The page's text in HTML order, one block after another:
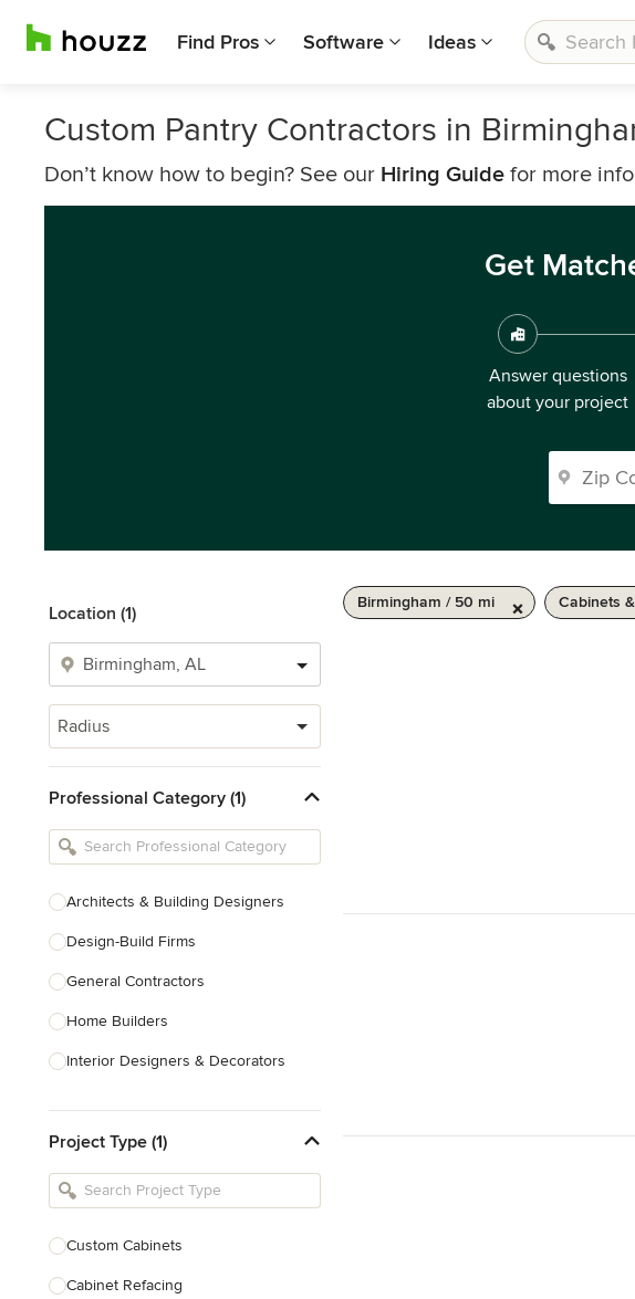
Find Pros Software Ideas
Custom Pantry Contractors in
Don’t know how to begin? See our Hiring Guide for more
Get
Answer questions
about your project
Location (1)
Radius
Professional Category (1)
Architects & Building Designers
Design-Build Firms
General Contractors
Home Builders
Interior Designers & Decorators
Kitchen Remodelers
Bathroom Remodelers
Designers
Landscape Contractors
Project Type (1)
Custom Cabinets
Cabinet Refacing
Birmingham / 50 mi Cabinets